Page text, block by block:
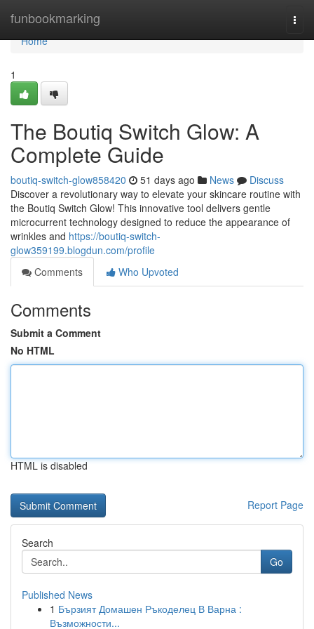
funbookmarking
Home
Home
1
The Boutiq Switch Glow: A
Complete Guide
boutiq-switch-glow858420 51 days ago News
Discuss
Discover a revolutionary way to elevate your skincare routine with
the Boutiq Switch Glow! This innovative tool delivers gentle
microcurrent technology designed to reduce the appearance of
wrinkles and https://boutiq-switch-
glow359199.blogdun.com/profile
Comments
Who Upvoted
Comments
Submit a Comment
No HTML
HTML is disabled
Report Page
Search
Go
Published News
1 Бързият Домашен Ръкоделец В Варна :
Възможности...